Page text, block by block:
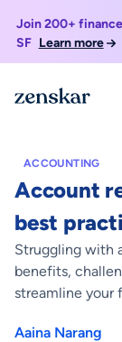
Join 200+
SF Learn more
Home > Blogs >
ACCOUNTING
Account
best
Struggling with
benefits,
streamline your
Aaina Narang